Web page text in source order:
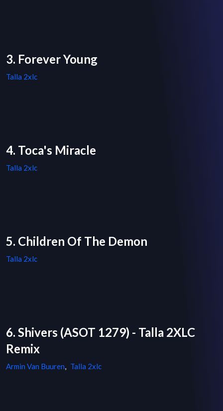
3. Forever Young
Talla 2xlc
4. Toca's Miracle
Talla 2xlc
5. Children Of The Demon
Talla 2xlc
6. Shivers (ASOT 1279) - Talla 2XLC
Remix
Armin Van Buuren, Talla 2xlc